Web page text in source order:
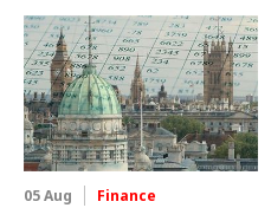
ministers
05 Aug Finance